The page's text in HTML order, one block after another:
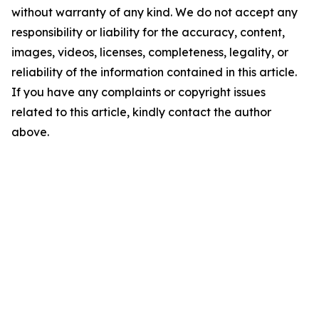
without warranty of any kind. We do not accept any
responsibility or liability for the accuracy, content,
images, videos, licenses, completeness, legality, or
reliability of the information contained in this article.
If you have any complaints or copyright issues
related to this article, kindly contact the author
above.